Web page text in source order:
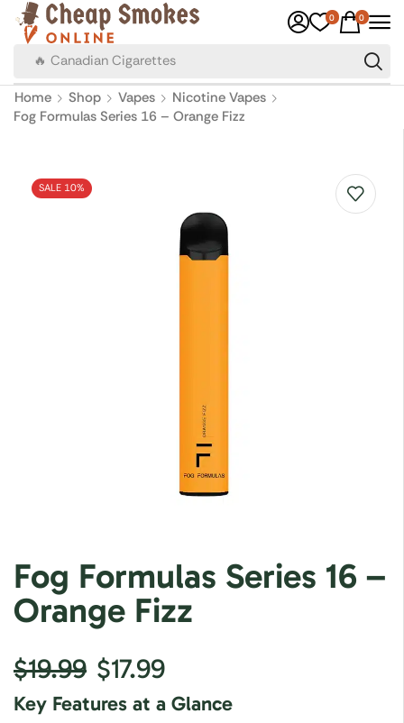
🔥 Canadian Cigarettes
0 0
Home Shop Vapes
Nicotine Vapes
Fog Formulas Series 16 – Orange Fizz
SALE 10%
Fog Formulas Series 16 –
Orange Fizz
$19.99 $17.99
Key Features at a Glance